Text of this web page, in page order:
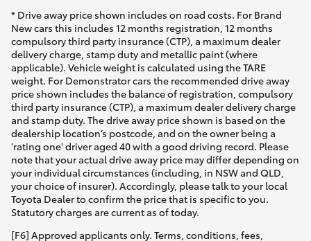
* Drive away price shown includes on road costs. For Brand
New cars this includes 12 months registration, 12 months
compulsory third party insurance (CTP), a maximum dealer
delivery charge, stamp duty and metallic paint (where
applicable). Vehicle weight is calculated using the TARE
weight. For Demonstrator cars the recommended drive away
price shown includes the balance of registration, compulsory
third party insurance (CTP), a maximum dealer delivery charge
and stamp duty. The drive away price shown is based on the
dealership location’s postcode, and on the owner being a
'rating one' driver aged 40 with a good driving record. Please
note that your actual drive away price may differ depending on
your individual circumstances (including, in NSW and QLD,
your choice of insurer). Accordingly, please talk to your local
Toyota Dealer to confirm the price that is specific to you.
Statutory charges are current as of today.
[F6] Approved applicants only. Terms, conditions, fees,